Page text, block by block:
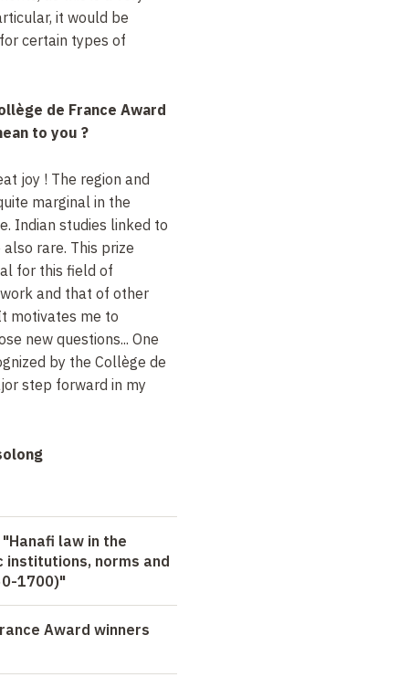
it would be
certain types of
de France Award
to you ?
joy ! The region and
marginal in the
Indian studies linked to
rare. This prize
for this field of
and that of other
motivates me to
new questions... One
by the Collège de
step forward in my
law in the
institutions, norms and
1700)"
Award winners